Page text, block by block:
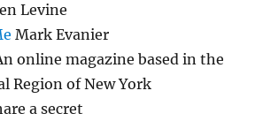
Levine
Mark Evanier
online magazine based in the
Region of New York
a secret